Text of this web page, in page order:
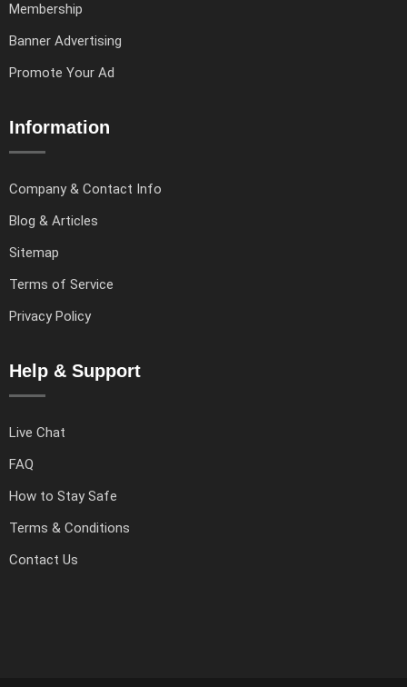
Membership
Banner Advertising
Promote Your Ad
Information
Company & Contact Info
Blog & Articles
Sitemap
Terms of Service
Privacy Policy
Help & Support
Live Chat
FAQ
How to Stay Safe
Terms & Conditions
Contact Us